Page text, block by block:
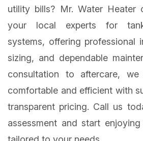
utility bills? Mr. Water Heater
your local experts for
systems, offering professional
sizing, and dependable
consultation to aftercare,
comfortable and efficient with
transparent pricing. Call us
assessment and start